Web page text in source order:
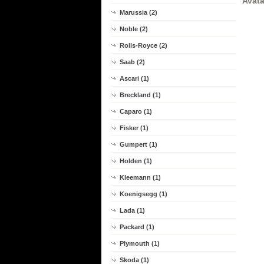
Marussia (2)
Noble (2)
Rolls-Royce (2)
Saab (2)
Ascari (1)
Breckland (1)
Caparo (1)
Fisker (1)
Gumpert (1)
Holden (1)
Kleemann (1)
Koenigsegg (1)
Lada (1)
Packard (1)
Plymouth (1)
Skoda (1)